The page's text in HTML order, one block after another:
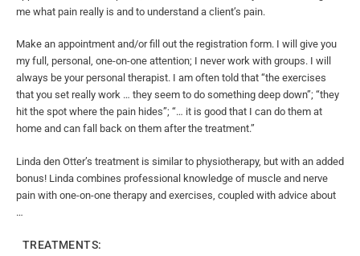
me what pain really is and to understand a client’s pain.
Make an appointment and/or fill out the registration form. I will give you
my full, personal, one-on-one attention; I never work with groups. I will
always be your personal therapist. I am often told that “the exercises
that you set really work … they seem to do something deep down”; “they
hit the spot where the pain hides”; “… it is good that I can do them at
home and can fall back on them after the treatment.”
Linda den Otter’s treatment is similar to physiotherapy, but with an added
bonus! Linda combines professional knowledge of muscle and nerve
pain with one-on-one therapy and exercises, coupled with advice about
…
TREATMENTS: